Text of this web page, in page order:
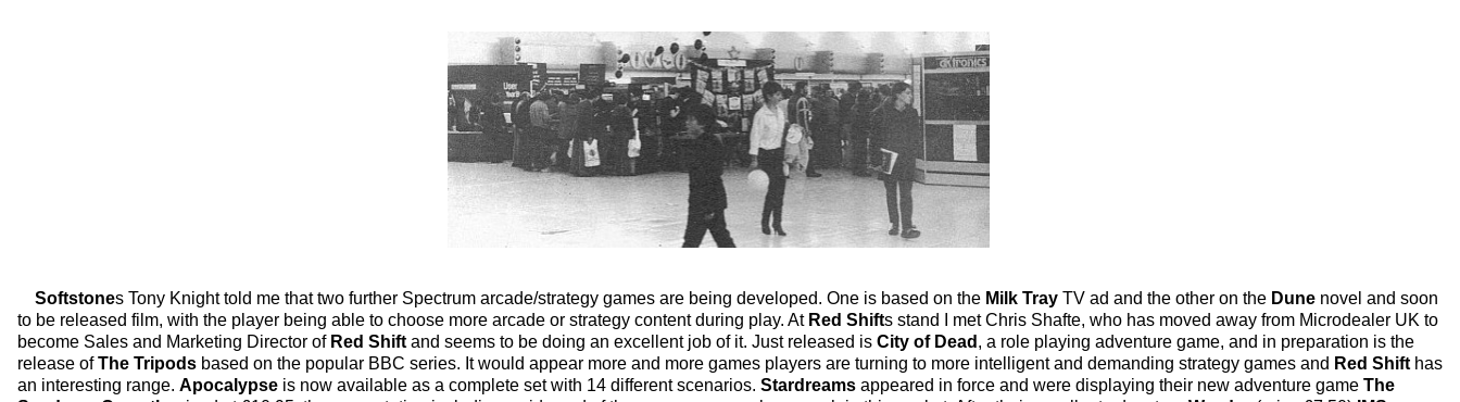
Softstones Tony Knight told me that two further Spectrum arcade/strategy games are being developed. One is based on the Milk Tray TV ad and the other on the Dune novel and soon
to be released film, with the player being able to choose more arcade or strategy content during play. At Red Shifts stand I met Chris Shafte, who has moved away from Microdealer UK to
become Sales and Marketing Director of Red Shift and seems to be doing an excellent job of it. Just released is City of Dead , a role playing adventure game, and in preparation is the
release ofThe Tripods based on the popular BBC series. It would appear more and more games players are turning to more intelligent and demanding strategy games and Red Shift has
an interesting range. Apocalypse is now available as a complete set with 14 different scenarios. Stardreams appeared in force and were displaying their new adventure game The